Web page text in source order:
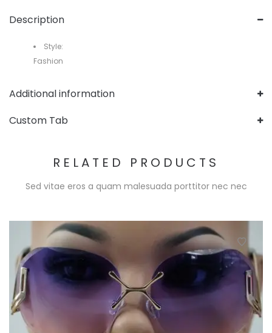
Description
Style:
Fashion
Additional information
Custom Tab
RELATED PRODUCTS
Sed vitae eros a quam malesuada porttitor nec nec